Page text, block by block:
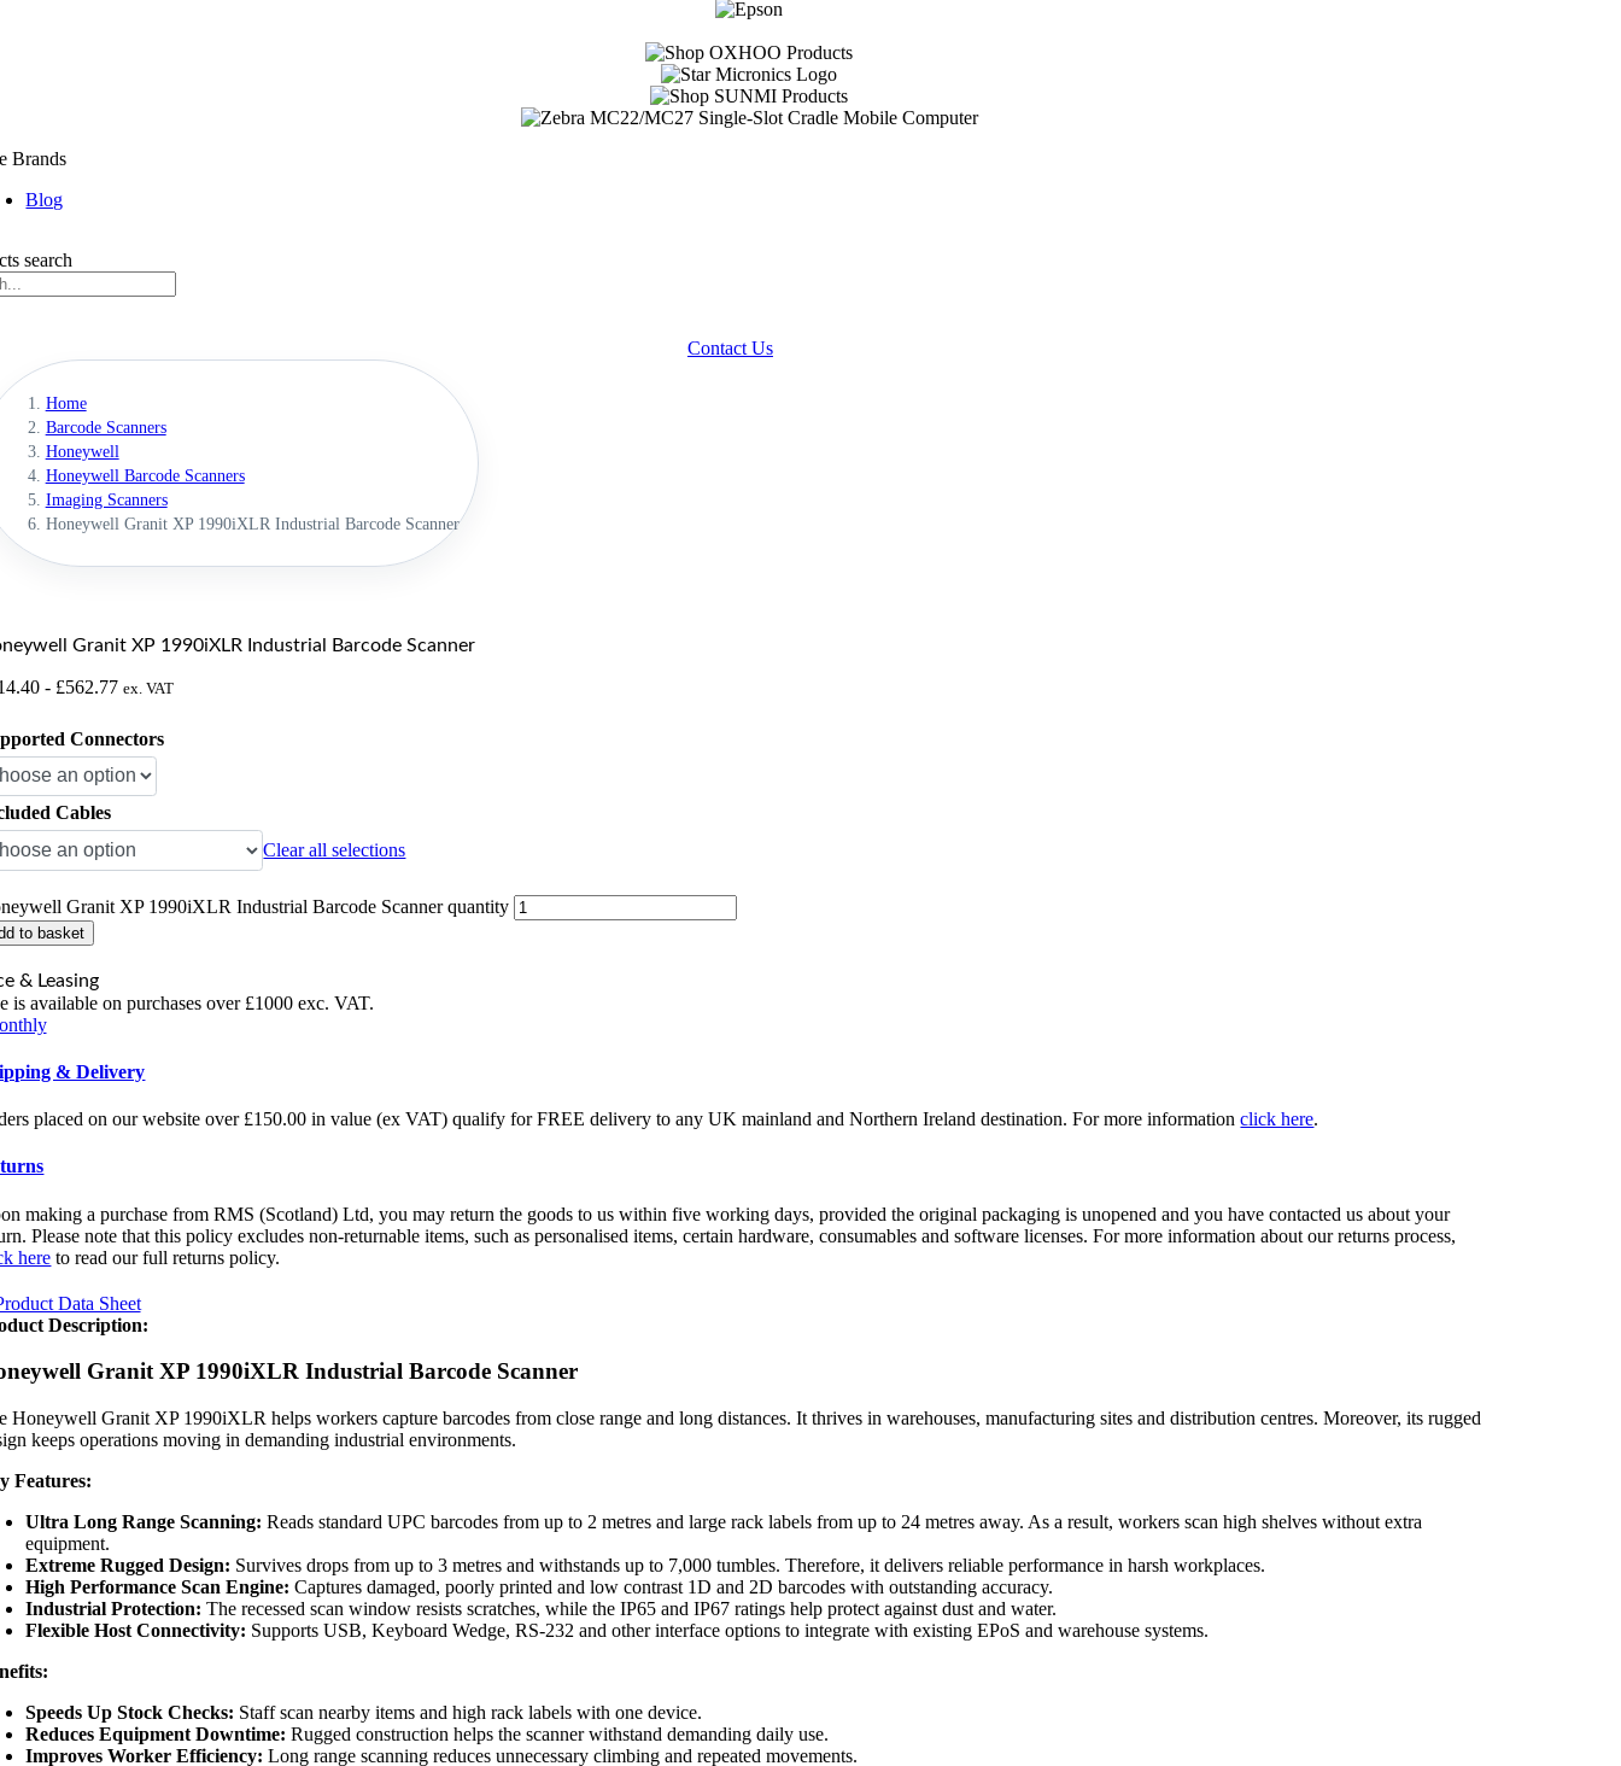
Brands
Blog
search
Contact Us
Home
Barcode Scanners
Honeywell
Honeywell Barcode Scanners
Imaging Scanners
Honeywell Granit XP 1990iXLR Industrial Barcode Scanner
Granit XP 1990iXLR Industrial Barcode Scanner
- £562.77 ex. VAT
Connectors
Cables
Clear all selections
Granit XP 1990iXLR Industrial Barcode Scanner quantity
to basket
& Leasing
is available on purchases over £1000 exc. VAT.
& Delivery
placed on our website over £150.00 in value (ex VAT) qualify for FREE delivery to any UK mainland and Northern Ireland destination. For more informationclick here.
making a purchase from RMS (Scotland) Ltd, you may return the goods to us within five working days, provided the original packaging is unopened and you have contacted us about your
Please note that this policy excludes non-returnable items, such as personalised items, certain hardware, consumables and software licenses. For more information about our returns process,
here to read our full returns policy.
Data Sheet
Description:
Granit XP 1990iXLR Industrial Barcode Scanner
Honeywell Granit XP 1990iXLR helps workers capture barcodes from close range and long distances. It thrives in warehouses, manufacturing sites and distribution centres. Moreover, its rugged
keeps operations moving in demanding industrial environments.
Features:
Ultra Long Range Scanning: Reads standard UPC barcodes from up to 2 metres and large rack labels from up to 24 metres away. As a result, workers scan high shelves without extra
equipment.
Extreme Rugged Design: Survives drops from up to 3 metres and withstands up to 7,000 tumbles. Therefore, it delivers reliable performance in harsh workplaces.
High Performance Scan Engine: Captures damaged, poorly printed and low contrast 1D and 2D barcodes with outstanding accuracy.
Industrial Protection: The recessed scan window resists scratches, while the IP65 and IP67 ratings help protect against dust and water.
Flexible Host Connectivity: Supports USB, Keyboard Wedge, RS-232 and other interface options to integrate with existing EPoS and warehouse systems.
Speeds Up Stock Checks: Staff scan nearby items and high rack labels with one device.
Reduces Equipment Downtime: Rugged construction helps the scanner withstand demanding daily use.
Improves Worker Efficiency: Long range scanning reduces unnecessary climbing and repeated movements.